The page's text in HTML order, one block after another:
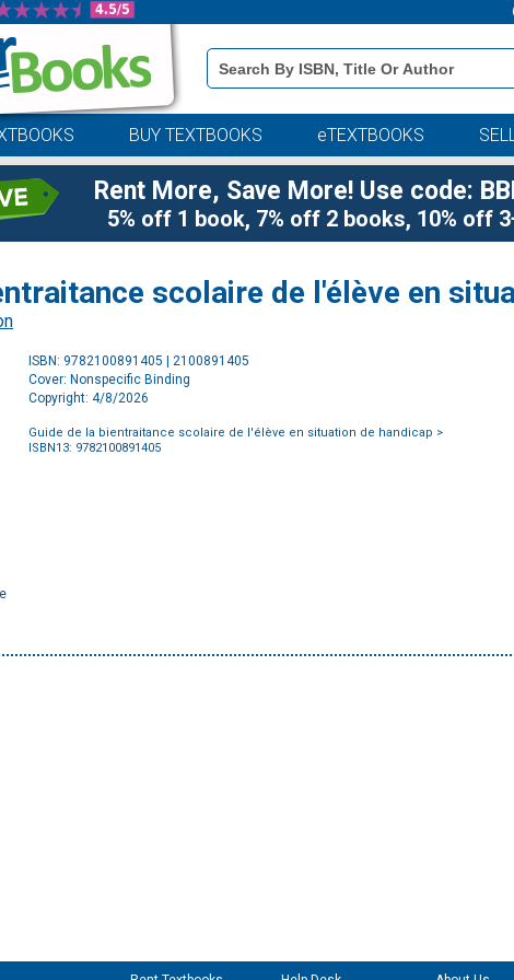
Book
Details
Search
BUY TEXTBOOKS eTEXTBOOKS
Rent More, Save More! Use code:
5% off 1 book, 7% off 2 books, 10% off
scolaire de l'élève en
ISBN: 9782100891405 | 2100891405
Cover: Nonspecific Binding
Copyright: 4/8/2026
Guide de la bientraitance scolaire de l'élève en situation de handicap >
ISBN13: 9782100891405